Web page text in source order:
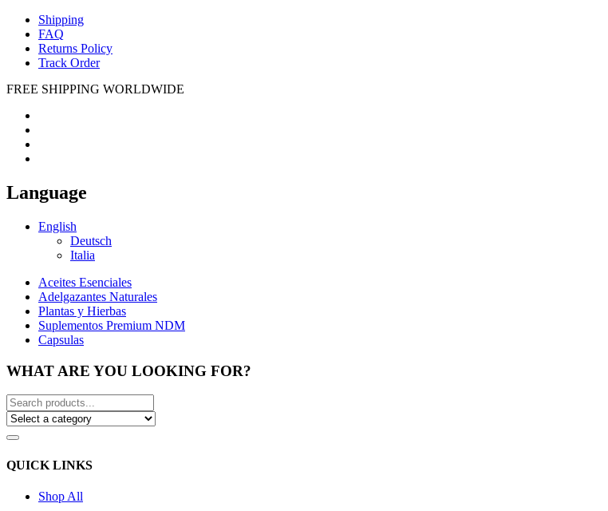
Shipping
FAQ
Returns Policy
Track Order
FREE SHIPPING WORLDWIDE
Language
English
Deutsch
Italia
Aceites Esenciales
Adelgazantes Naturales
Plantas y Hierbas
Suplementos Premium NDM
Capsulas
WHAT ARE YOU LOOKING FOR?
QUICK LINKS
Shop All